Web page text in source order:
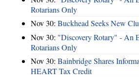
Rotarians Only
Nov 30: Buckhead Seeks New
Nov 30: "Discovery Rotary" - An
Rotarians Only
Nov 30: Bainbridge Shares
HEART Tax Credit